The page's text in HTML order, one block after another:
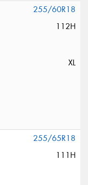
255/60R18
112H
XL
255/65R18
111H